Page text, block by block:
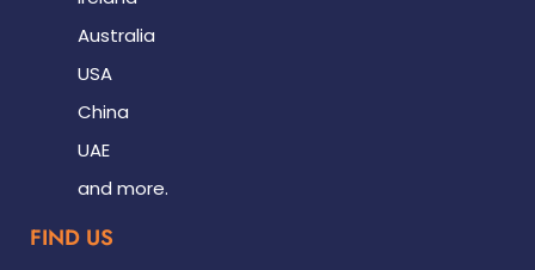
Australia
USA
China
UAE
and more.
FIND US